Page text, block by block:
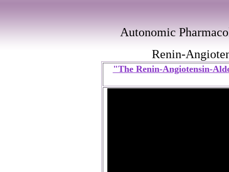
Autonomic
Renin-
"The Renin-Angiotensin-